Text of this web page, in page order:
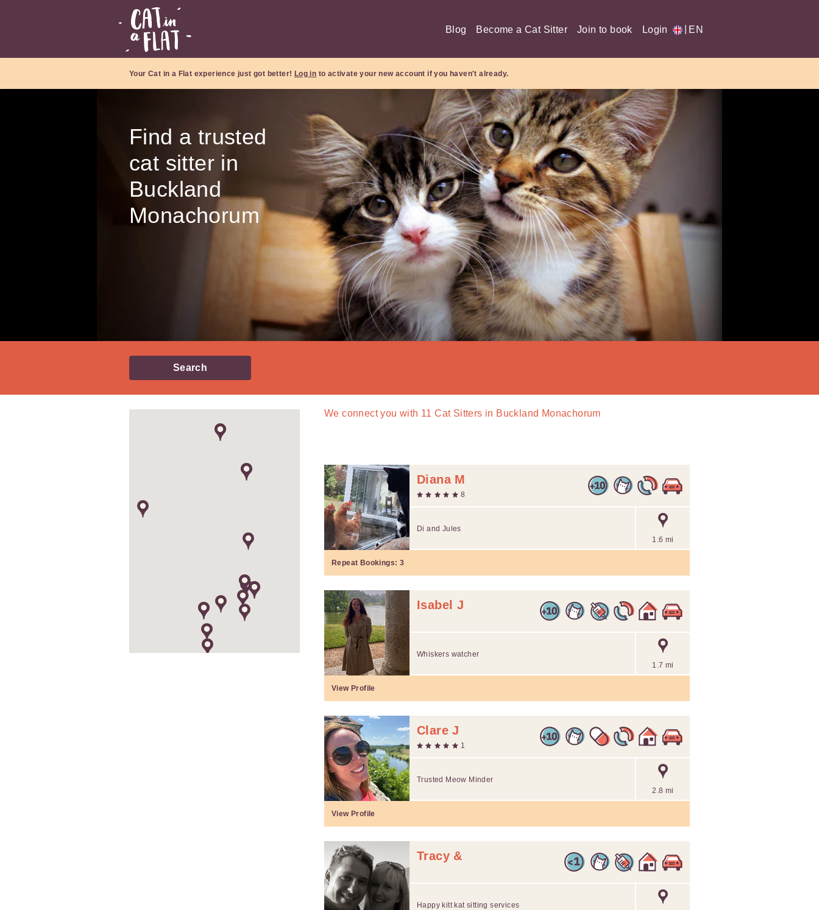
Blog Become a Cat Sitter Join to book Login EN
Your Cat in a Flat experience just got better! Log in to activate your new account if you haven't already.
Find a trusted
cat sitter in
Buckland
Monachorum
Search
We connect you with 11 Cat Sitters in Buckland Monachorum
Diana M
8
1.6 mi
Di and Jules
Repeat Bookings: 3
Isabel J
1.7 mi
Whiskers watcher
View Profile
Clare J
1
2.8 mi
Trusted Meow Minder
View Profile
Tracy &
Happy kitt kat sitting services